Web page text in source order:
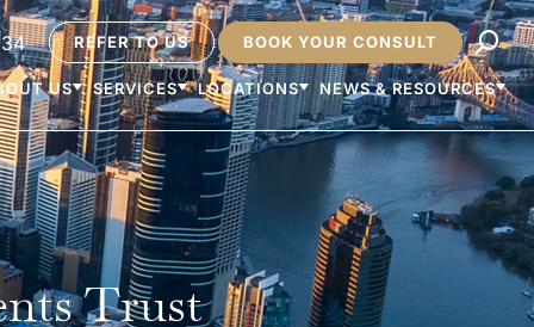
REFER TO US BOOK YOUR CONSULT
US SERVICES LOCATIONS NEWS & RESOURCES
Trust